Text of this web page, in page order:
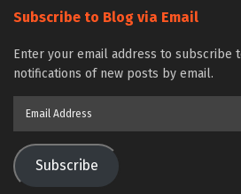
Subscribe to Blog via Email
Enter your email address to subscribe
notifications of new posts by email.
Subscribe